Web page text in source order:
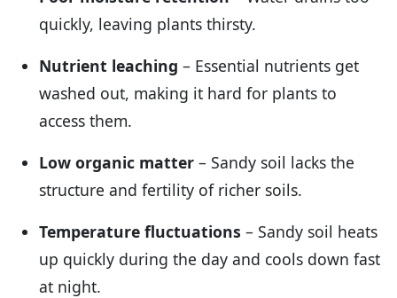
quickly, leaving plants thirsty.
Nutrient leaching – Essential nutrients get
washed out, making it hard for plants to
access them.
Low organic matter – Sandy soil lacks the
structure and fertility of richer soils.
Temperature fluctuations – Sandy soil heats
up quickly during the day and cools down fast
at night.